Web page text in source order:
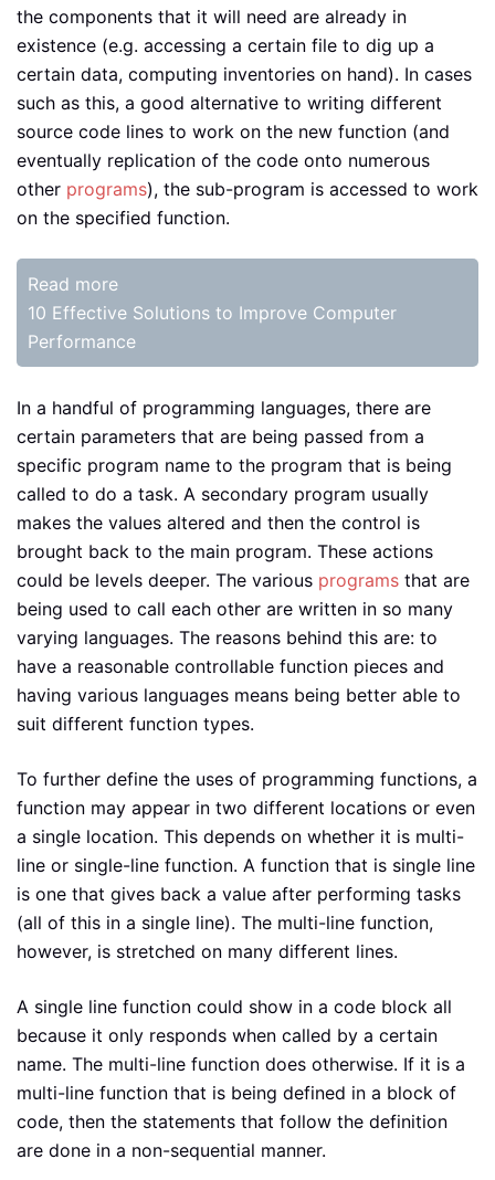
the components that it will need are already in
existence (e.g. accessing a certain file to dig up a
certain data, computing inventories on hand). In cases
such as this, a good alternative to writing different
source code lines to work on the new function (and
eventually replication of the code onto numerous
other programs), the sub-program is accessed to work
on the specified function.
Read more
10 Effective Solutions to Improve Computer
Performance
In a handful of programming languages, there are
certain parameters that are being passed from a
specific program name to the program that is being
called to do a task. A secondary program usually
makes the values altered and then the control is
brought back to the main program. These actions
could be levels deeper. The various programs that are
being used to call each other are written in so many
varying languages. The reasons behind this are: to
have a reasonable controllable function pieces and
having various languages means being better able to
suit different function types.
To further define the uses of programming functions, a
function may appear in two different locations or even
a single location. This depends on whether it is multi-
line or single-line function. A function that is single line
is one that gives back a value after performing tasks
(all of this in a single line). The multi-line function,
however, is stretched on many different lines.
A single line function could show in a code block all
because it only responds when called by a certain
name. The multi-line function does otherwise. If it is a
multi-line function that is being defined in a block of
code, then the statements that follow the definition
are done in a non-sequential manner.